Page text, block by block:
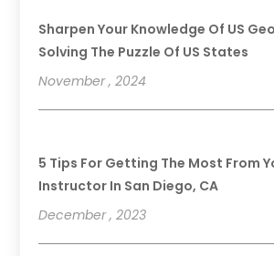
Sharpen Your Knowledge Of US
Solving The Puzzle Of US States
November , 2024
5 Tips For Getting The Most From
Instructor In San Diego, CA
December , 2023